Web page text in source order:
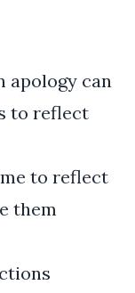
apology can
to reflect
to reflect
them